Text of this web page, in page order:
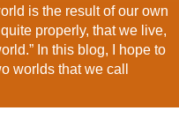
is the result of our own
properly, that we live,
In this blog, I hope to
worlds that we call